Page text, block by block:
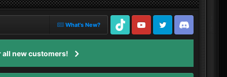
What's New?
TikTok
Youtube Twitter Discord
all new customers!